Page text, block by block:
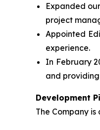
Expanded
project
Appointed
experience.
In February
and
Development
The Company